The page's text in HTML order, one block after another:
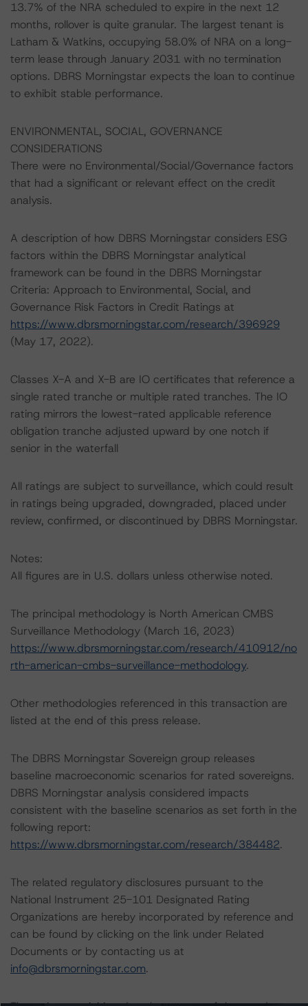
13.7% of the NRA scheduled to expire in the next 12
months, rollover is quite granular. The largest tenant is
Latham & Watkins, occupying 58.0% of NRA on a long-
term lease through January 2031 with no termination
options. DBRS Morningstar expects the loan to continue
to exhibit stable performance.
ENVIRONMENTAL, SOCIAL, GOVERNANCE
CONSIDERATIONS
There were no Environmental/Social/Governance factors
that had a significant or relevant effect on the credit
analysis.
A description of how DBRS Morningstar considers ESG
factors within the DBRS Morningstar analytical
framework can be found in the DBRS Morningstar
Criteria: Approach to Environmental, Social, and
Governance Risk Factors in Credit Ratings at
https://www.dbrsmorningstar.com/research/396929
(May 17, 2022).
Classes X-A and X-B are IO certificates that reference a
single rated tranche or multiple rated tranches. The IO
rating mirrors the lowest-rated applicable reference
obligation tranche adjusted upward by one notch if
senior in the waterfall
All ratings are subject to surveillance, which could result
in ratings being upgraded, downgraded, placed under
review, confirmed, or discontinued by DBRS Morningstar.
Notes:
All figures are in U.S. dollars unless otherwise noted.
The principal methodology is North American CMBS
Surveillance Methodology (March 16, 2023)
https://www.dbrsmorningstar.com/research/410912/no
rth-american-cmbs-surveillance-methodology.
Other methodologies referenced in this transaction are
listed at the end of this press release.
The DBRS Morningstar Sovereign group releases
baseline macroeconomic scenarios for rated sovereigns.
DBRS Morningstar analysis considered impacts
consistent with the baseline scenarios as set forth in the
following report:
https://www.dbrsmorningstar.com/research/384482.
The related regulatory disclosures pursuant to the
National Instrument 25-101 Designated Rating
Organizations are hereby incorporated by reference and
can be found by clicking on the link under Related
Documents or by contacting us at
info@dbrsmorningstar.com.